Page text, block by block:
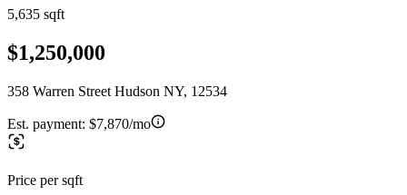
5,635 sqft
$1,250,000
358 Warren Street Hudson NY, 12534
Est. payment: $7,870/mo
Price per sqft